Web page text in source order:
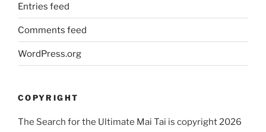
Entries feed
Comments feed
WordPress.org
COPYRIGHT
The Search for the Ultimate Mai Tai is copyright 2026